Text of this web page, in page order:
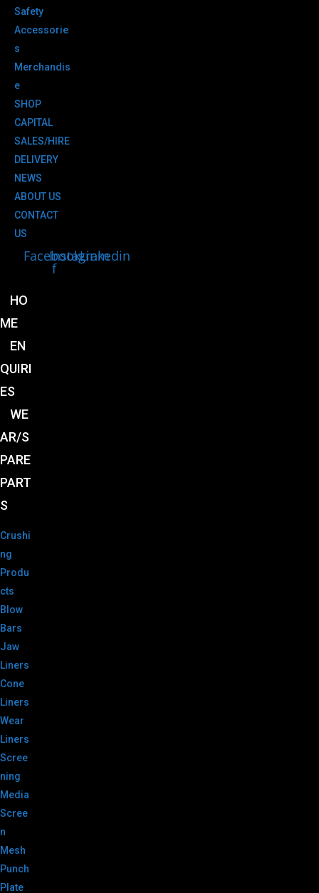
Safety
Accessorie
s
Merchandis
e
SHOP
CAPITAL
SALES/HIRE
DELIVERY
NEWS
ABOUT US
CONTACT
US
Facebook-
f
Instagram
Linkedin
HO
ME
EN
QUIRI
ES
WE
AR/S
PARE
PART
S
Crushi
ng
Produ
cts
Blow
Bars
Jaw
Liners
Cone
Liners
Wear
Liners
Scree
ning
Media
Scree
n
Mesh
Punch
Plate